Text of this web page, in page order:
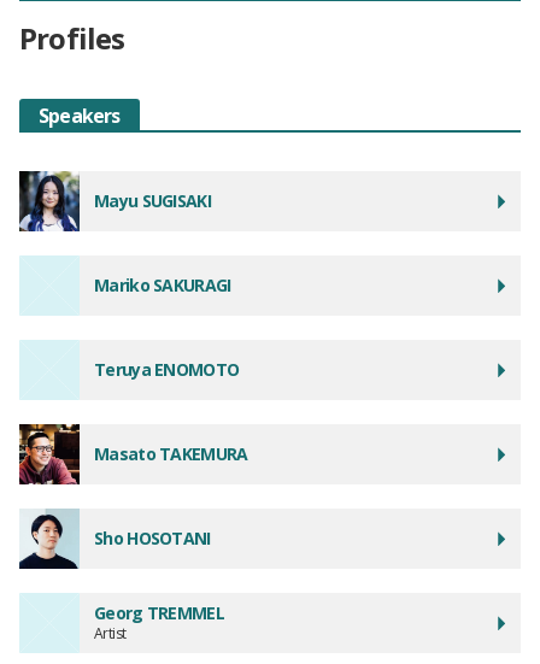
Profiles
Speakers
Mayu SUGISAKI
Mariko SAKURAGI
Teruya ENOMOTO
Masato TAKEMURA
Sho HOSOTANI
Georg TREMMEL
Artist